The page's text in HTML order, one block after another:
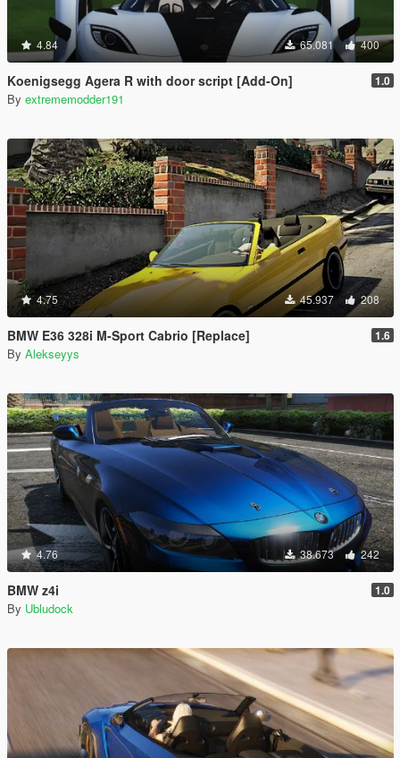
4.84 65.081 400
Koenigsegg Agera R with door script [Add-On] 1.0
By extrememodder191
4.75 45.937 208
BMW E36 328i M-Sport Cabrio [Replace] 1.6
By Alekseyys
4.76 38.673 242
BMW z4i 1.0
By Ubludock